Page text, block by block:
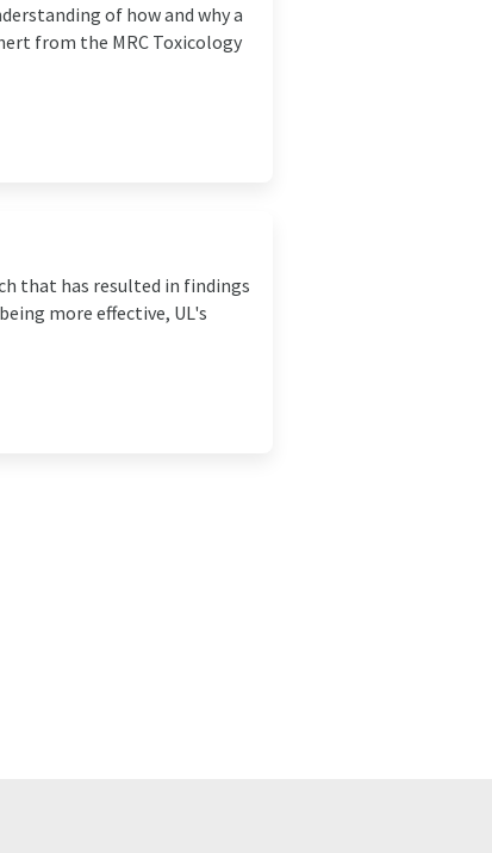
of how and why a
from the MRC Toxicology
that has resulted in findings
more effective, UL's